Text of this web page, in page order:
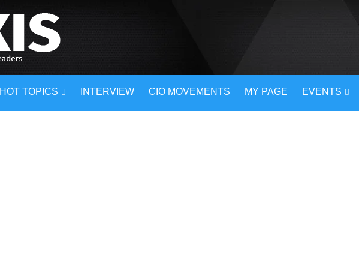
HOT TOPICS INTERVIEW CIO MOVEMENTS MY PAGE EVENTS